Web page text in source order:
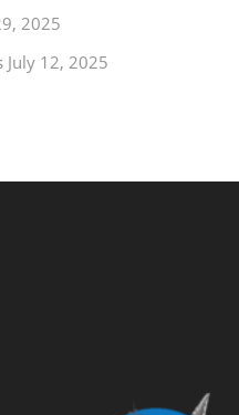
2025
July 12, 2025